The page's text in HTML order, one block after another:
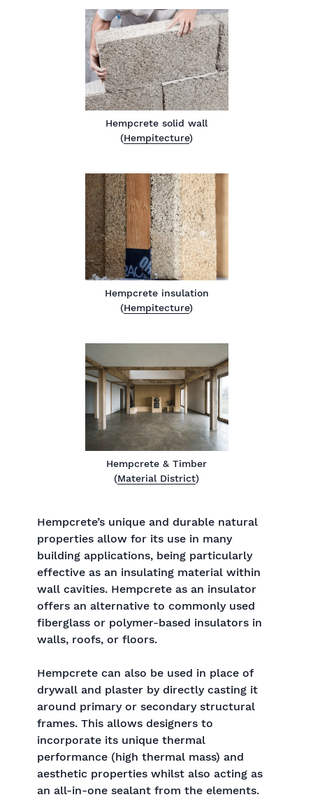
Hempcrete solid wall
(Hempitecture)
Hempcrete insulation
(Hempitecture)
Hempcrete & Timber
(Material District)
Hempcrete’s unique and durable natural
properties allow for its use in many
building applications, being particularly
effective as an insulating material within
wall cavities. Hempcrete as an insulator
offers an alternative to commonly used
fiberglass or polymer-based insulators in
walls, roofs, or floors.
Hempcrete can also be used in place of
drywall and plaster by directly casting it
around primary or secondary structural
frames. This allows designers to
incorporate its unique thermal
performance (high thermal mass) and
aesthetic properties whilst also acting as
an all-in-one sealant from the elements.